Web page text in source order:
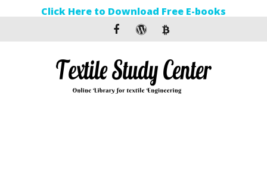
Click Here to Download Free E-books